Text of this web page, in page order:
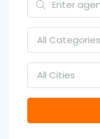
All Categories
All Cities